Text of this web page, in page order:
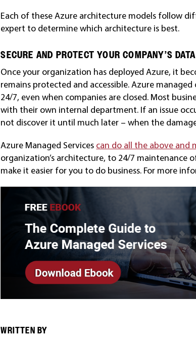
Each of these Azure architecture models follow
expert to determine which architecture is best.
SECURE AND PROTECT YOUR COMPANY’S
Once your organization has deployed Azure, it
remains protected and accessible. Azure
24/7, even when companies are closed. Most
with their own internal department. If an issue
not discover it until much later – when the
Azure Managed Services can do all the above and
organization’s architecture, to 24/7 maintenance
make it easier for you to do business. For more
WRITTEN BY